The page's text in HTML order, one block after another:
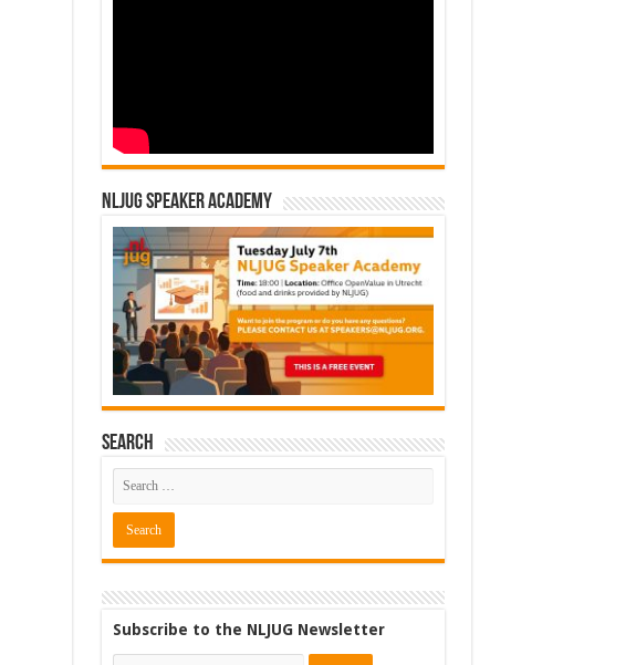
NLJUG Speaker Academy
Search
Subscribe to the NLJUG Newsletter